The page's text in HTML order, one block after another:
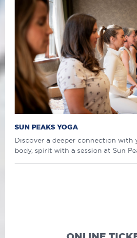
SUN PEAKS YOGA
Discover a deeper connection with
body, spirit with a session at Sun